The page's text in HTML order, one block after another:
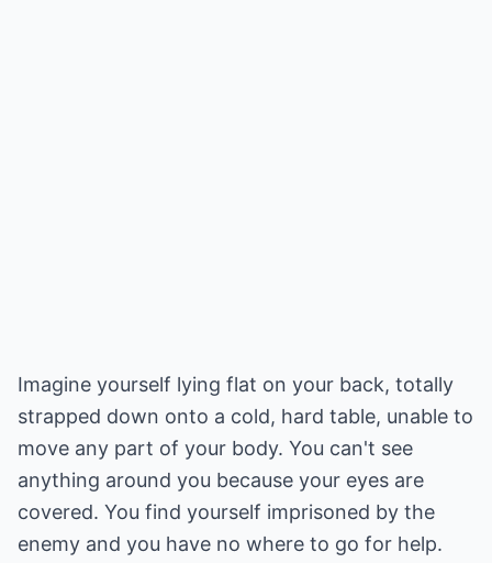
Imagine yourself lying flat on your back, totally
strapped down onto a cold, hard table, unable to
move any part of your body. You can't see
anything around you because your eyes are
covered. You find yourself imprisoned by the
enemy and you have no where to go for help.